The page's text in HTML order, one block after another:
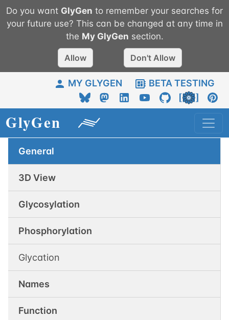
Do you want GlyGen to remember your searches for
your future use? This can be changed at any time in
the My GlyGen section.
Allow Don't Allow
MY GLYGEN BETA TESTING
General
3D View
Glycosylation
Phosphorylation
Glycation
Names
Function